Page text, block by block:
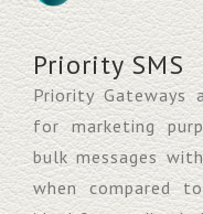
Priority SMS
Priority Gateways
for marketing
bulk messages
when compared